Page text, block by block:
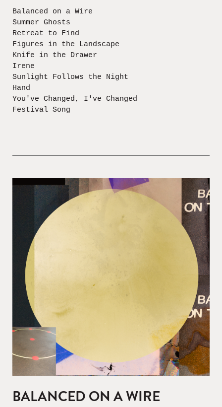
Balanced on a Wire
Summer Ghosts
Retreat to Find
Figures in the Landscape
Knife in the Drawer
Irene
Sunlight Follows the Night
Hand
You've Changed, I've Changed
Festival Song
BALANCED ON A WIRE